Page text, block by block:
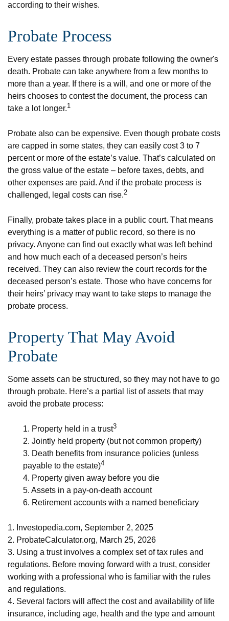
according to their wishes.
Probate Process
Every estate passes through probate following the owner's
death. Probate can take anywhere from a few months to
more than a year. If there is a will, and one or more of the
heirs chooses to contest the document, the process can
take a lot longer.1
Probate also can be expensive. Even though probate costs
are capped in some states, they can easily cost 3 to 7
percent or more of the estate’s value. That’s calculated on
the gross value of the estate – before taxes, debts, and
other expenses are paid. And if the probate process is
challenged, legal costs can rise.2
Finally, probate takes place in a public court. That means
everything is a matter of public record, so there is no
privacy. Anyone can find out exactly what was left behind
and how much each of a deceased person’s heirs
received. They can also review the court records for the
deceased person’s estate. Those who have concerns for
their heirs’ privacy may want to take steps to manage the
probate process.
Property That May Avoid
Probate
Some assets can be structured, so they may not have to go
through probate. Here’s a partial list of assets that may
avoid the probate process:
1. Property held in a trust3
2. Jointly held property (but not common property)
3. Death benefits from insurance policies (unless
payable to the estate)4
4. Property given away before you die
5. Assets in a pay-on-death account
6. Retirement accounts with a named beneficiary
1. Investopedia.com, September 2, 2025
2. ProbateCalculator.org, March 25, 2026
3. Using a trust involves a complex set of tax rules and
regulations. Before moving forward with a trust, consider
working with a professional who is familiar with the rules
and regulations.
4. Several factors will affect the cost and availability of life
insurance, including age, health and the type and amount